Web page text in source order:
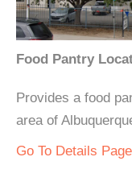
Food Pantry
Provides a food
area of
Go To Details